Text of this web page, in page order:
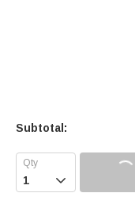
Subtotal:
